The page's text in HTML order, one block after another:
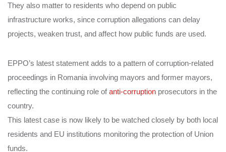
They also matter to residents who depend on public
infrastructure works, since corruption allegations can delay
projects, weaken trust, and affect how public funds are used.
EPPO’s latest statement adds to a pattern of corruption-related
proceedings in Romania involving mayors and former mayors,
reflecting the continuing role ofanti-corruption prosecutors in the
country.
This latest case is now likely to be watched closely by both local
residents and EU institutions monitoring the protection of Union
funds.